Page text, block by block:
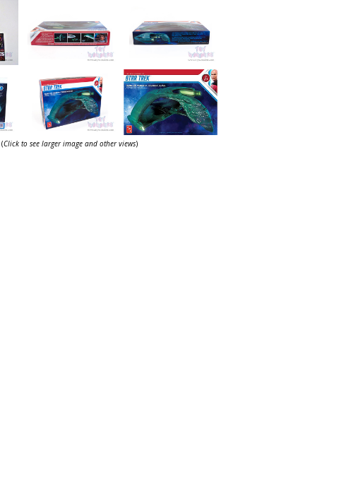
(Click to see larger image and other views)